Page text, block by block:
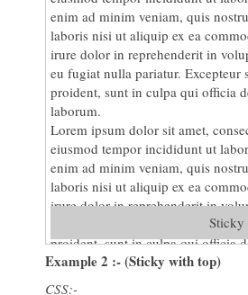
enim ad minim veniam, quis
laboris nisi ut aliquip ex ea
irure dolor in reprehenderit in
eu fugiat nulla pariatur. Excepteur
proident, sunt in culpa qui officia
laborum.
Lorem ipsum dolor sit amet,
eiusmod tempor incididunt ut
enim ad minim veniam, quis
laboris nisi ut aliquip ex ea
irure dolor in reprehenderit in
eu fugiat nulla pariatur. Excepteur
proident, sunt in culpa qui officia
laborum.
Lorem ipsum dolor sit amet,
Sticky
Example 2 :- (Sticky with top)
CSS:-